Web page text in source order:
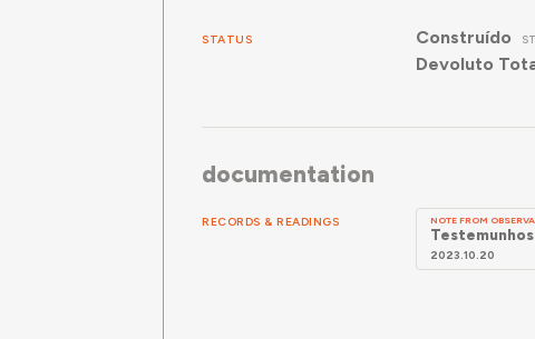
STATUS Construído
Devoluto
documentation
RECORDS & READINGS NOTE FROM
2023.10.20